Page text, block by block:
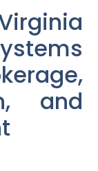
and